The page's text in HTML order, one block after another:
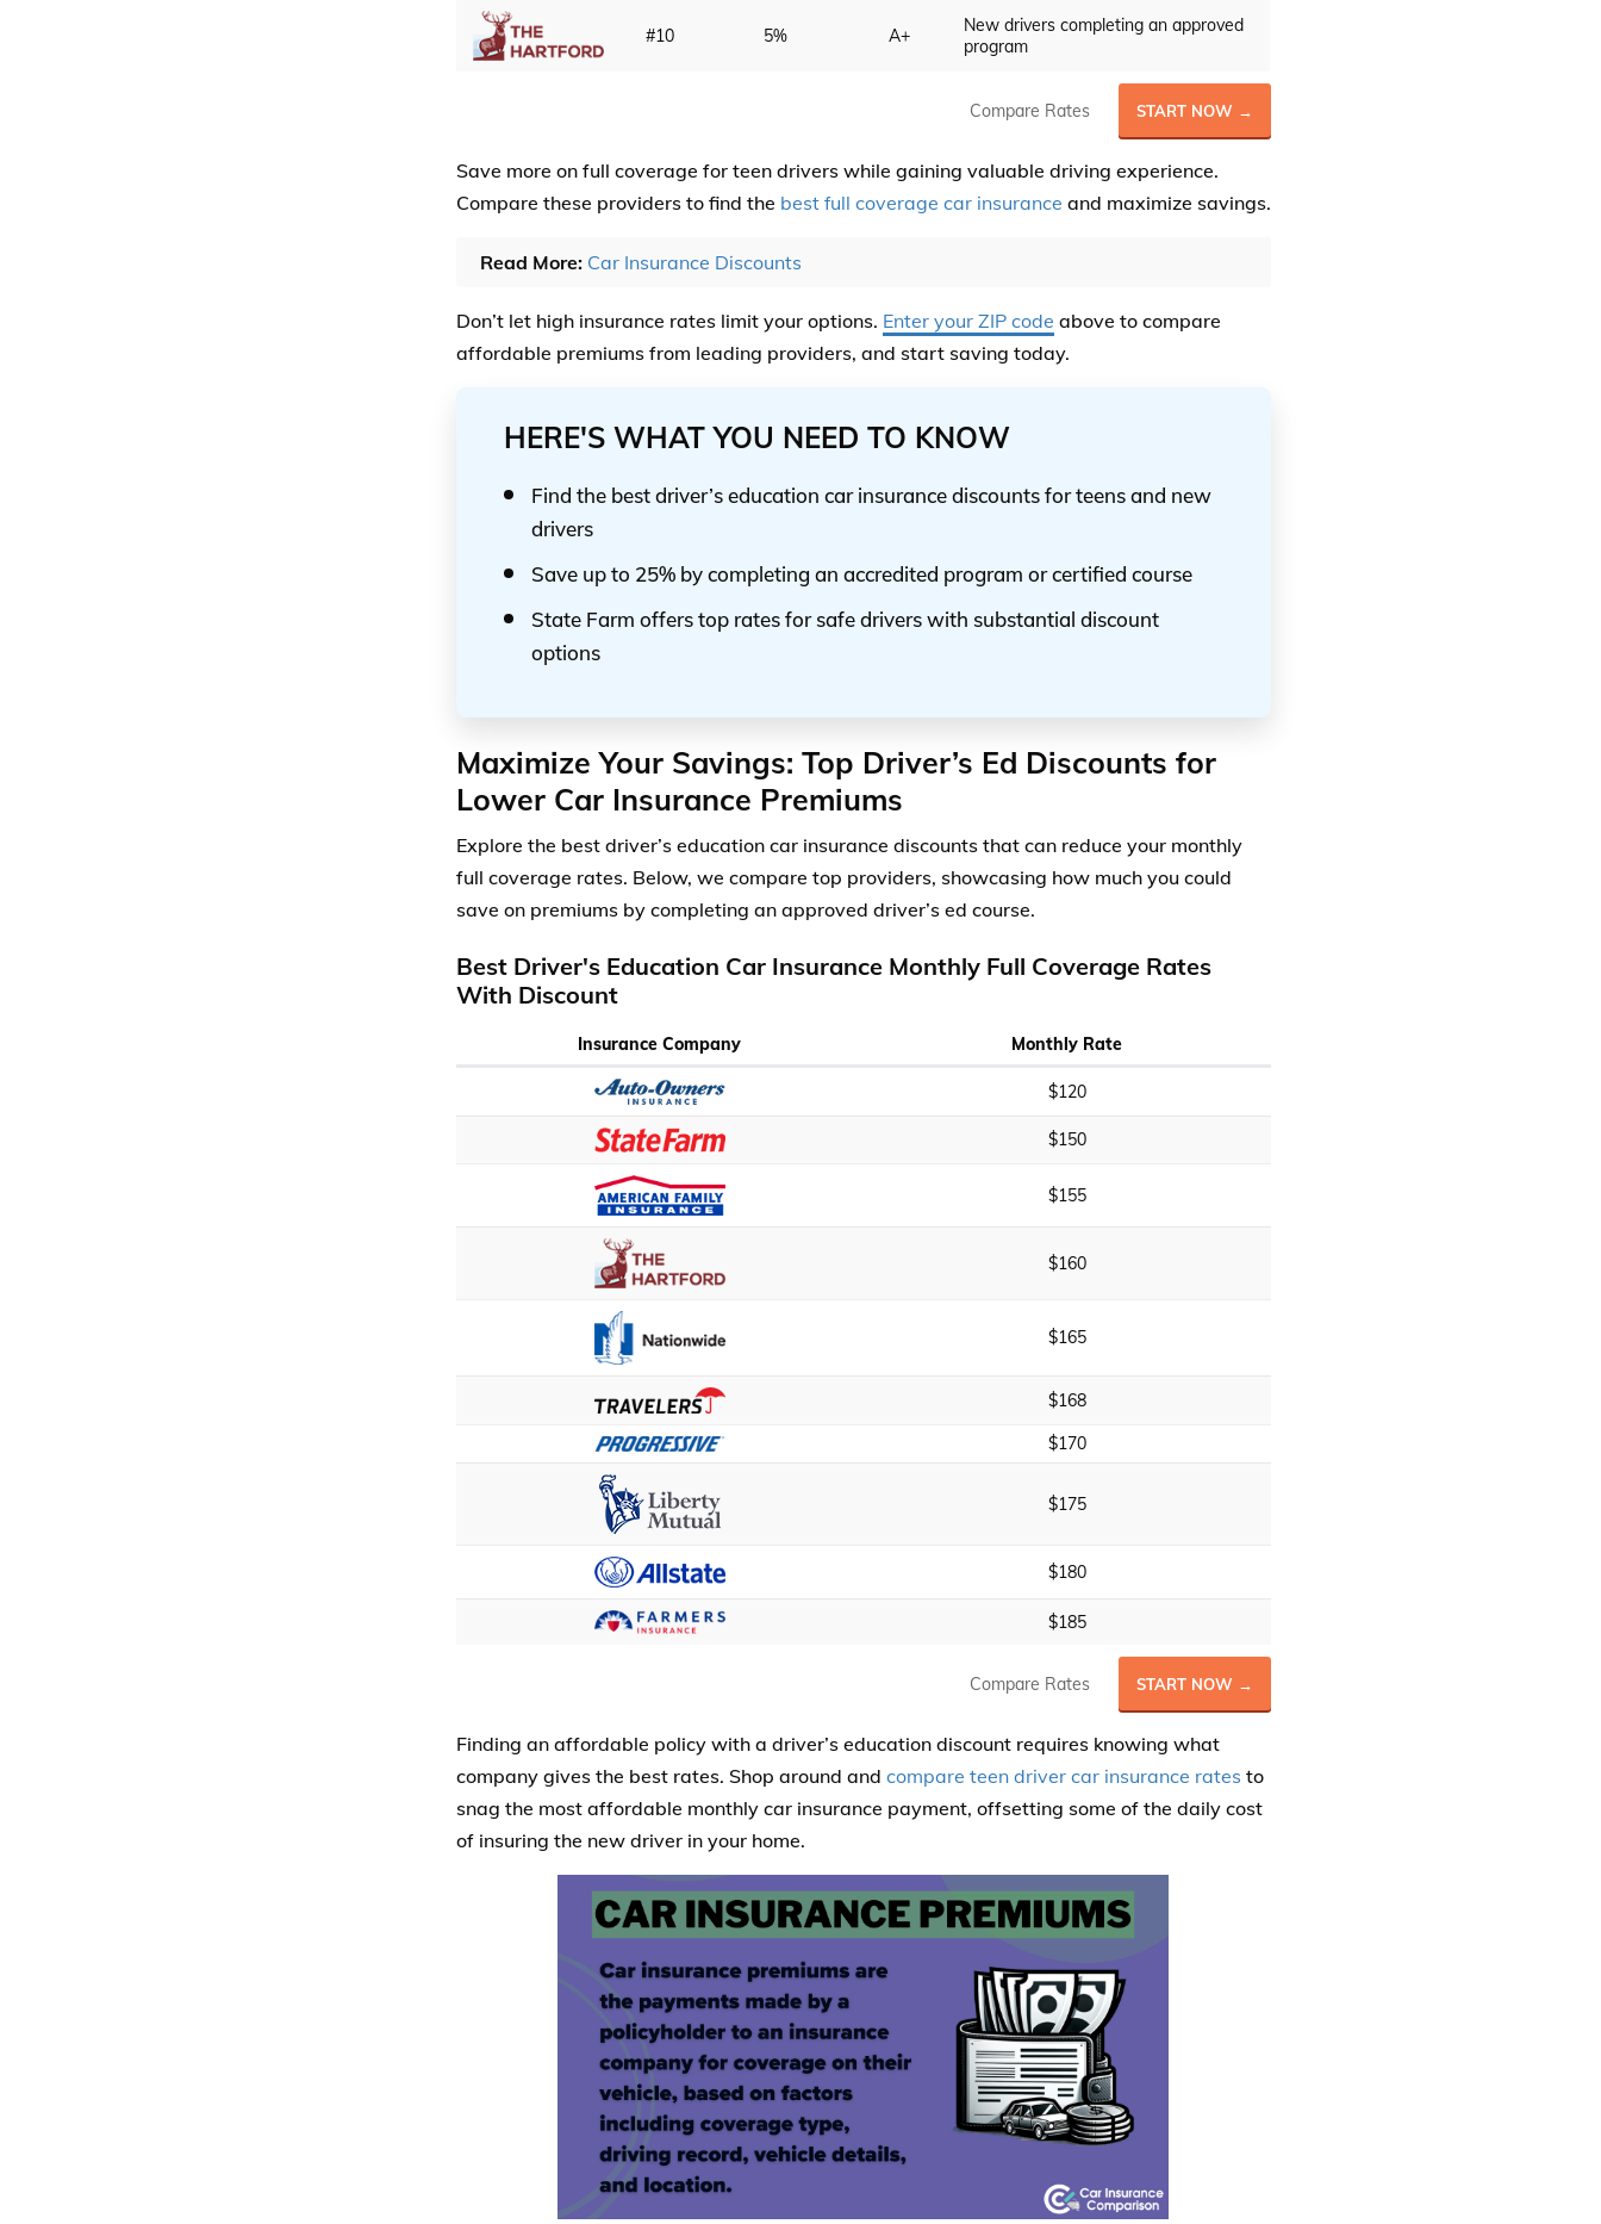
#10 5% A+
New drivers completing an approved
program
Compare Rates START NOW →
Save more on full coverage for teen drivers while gaining valuable driving experience.
Compare these providers to find the best full coverage car insurance and maximize savings.
Read More: Car Insurance Discounts
Don’t let high insurance rates limit your options. Enter your ZIP code above to compare
affordable premiums from leading providers, and start saving today.
HERE'S WHAT YOU NEED TO KNOW
Find the best driver’s education car insurance discounts for teens and new
drivers
Save up to 25% by completing an accredited program or certified course
State Farm offers top rates for safe drivers with substantial discount
options
Maximize Your Savings: Top Driver’s Ed Discounts for
Lower Car Insurance Premiums
Explore the best driver’s education car insurance discounts that can reduce your monthly
full coverage rates. Below, we compare top providers, showcasing how much you could
save on premiums by completing an approved driver’s ed course.
Best Driver's Education Car Insurance Monthly Full Coverage Rates
With Discount
Insurance Company Monthly Rate
$120
$150
$155
$160
$165
$168
$170
$175
$180
$185
Compare Rates START NOW →
Finding an affordable policy with a driver’s education discount requires knowing what
company gives the best rates. Shop around and compare teen driver car insurance rates to
snag the most affordable monthly car insurance payment, offsetting some of the daily cost
of insuring the new driver in your home.